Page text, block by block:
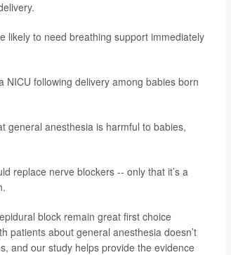
likely to need breathing support immediately
following delivery among babies born
general anesthesia is harmful to babies,
replace nerve blockers -- only that it’s a
block remain great first choice
patients about general anesthesia doesn’t
and our study helps provide the evidence